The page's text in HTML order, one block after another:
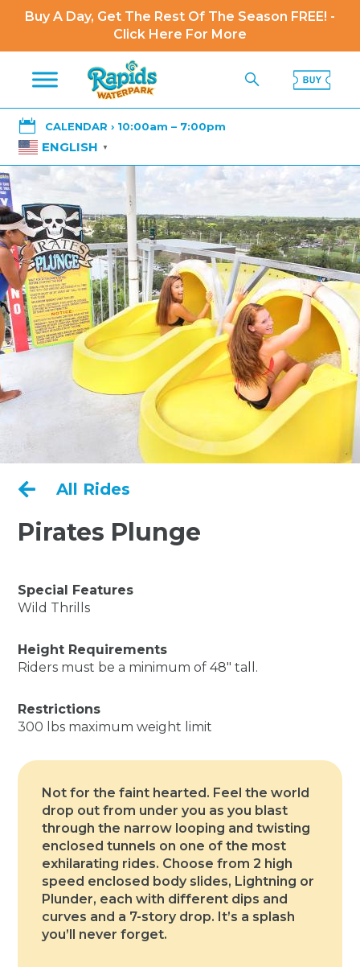
Buy A Day, Get The Rest Of The Season FREE! -
Click Here For More
 CALENDAR › 10:00am – 7:00pm
ENGLISH ▼
 All Rides
Pirates Plunge
Special Features
Wild Thrills
Height Requirements
Riders must be a minimum of 48" tall.
Restrictions
300 lbs maximum weight limit
Not for the faint hearted. Feel the world
drop out from under you as you blast
through the narrow looping and twisting
enclosed tunnels on one of the most
exhilarating rides. Choose from 2 high
speed enclosed body slides, Lightning or
Plunder, each with different dips and
curves and a 7-story drop. It’s a splash
you’ll never forget.